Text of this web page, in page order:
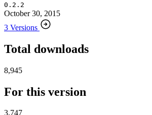
0.2.2
October 30, 2015
3 Versions
Total downloads
8,945
For this version
3,747